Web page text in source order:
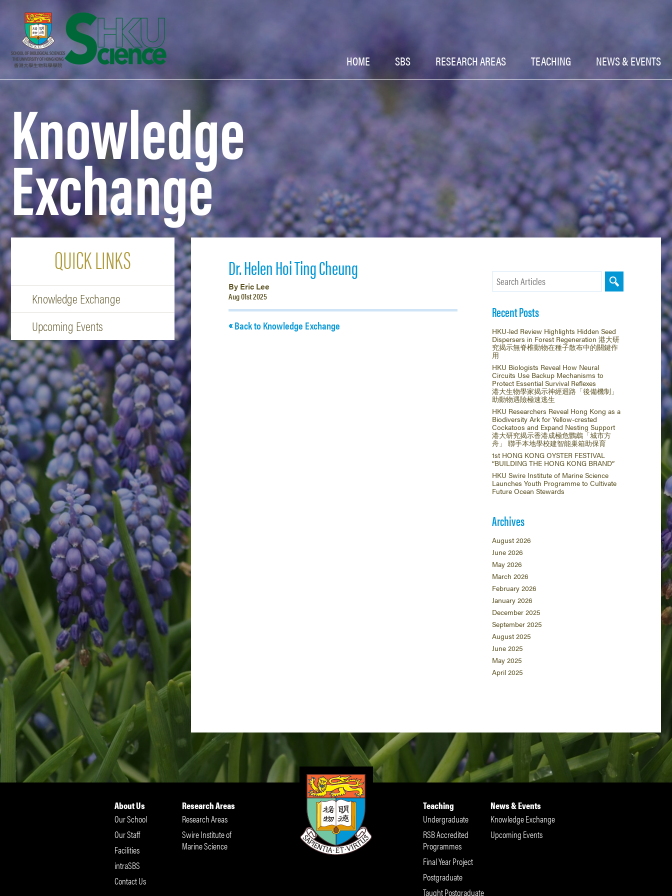
HOME SBS RESEARCH AREAS TEACHING NEWS & EVENTS
Knowledge
Exchange
Dr. Helen Hoi Ting Cheung
By Eric Lee
Aug 01st 2025
Back to Knowledge Exchange
Recent Posts
HKU-led Review Highlights Hidden Seed
Dispersers in Forest Regeneration 港大研
究揭示無脊椎動物在種子散布中的關鍵作
用
HKU Biologists Reveal How Neural
Circuits Use Backup Mechanisms to
Protect Essential Survival Reflexes
港大生物學家揭示神經迴路「後備機制」
助動物遇險極速逃生
HKU Researchers Reveal Hong Kong as a
Biodiversity Ark for Yellow-crested
Cockatoos and Expand Nesting Support
港大研究揭示香港成極危鸚鵡「城市方
舟」 聯手本地學校建智能巢箱助保育
1st HONG KONG OYSTER FESTIVAL
“BUILDING THE HONG KONG BRAND”
HKU Swire Institute of Marine Science
Launches Youth Programme to Cultivate
Future Ocean Stewards
Archives
August 2026
June 2026
May 2026
March 2026
February 2026
January 2026
December 2025
September 2025
August 2025
June 2025
May 2025
April 2025
QUICK LINKS
Knowledge Exchange
Upcoming Events
About Us
Our School
Our Staff
Facilities
intraSBS
Contact Us
Research Areas
Research Areas
Swire Institute of
Marine Science
Teaching
Undergraduate
RSB Accredited
Programmes
Final Year Project
Postgraduate
Taught Postgraduate
News & Events
Knowledge Exchange
Upcoming Events